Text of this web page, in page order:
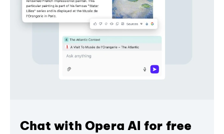
Chat with Opera AI for free